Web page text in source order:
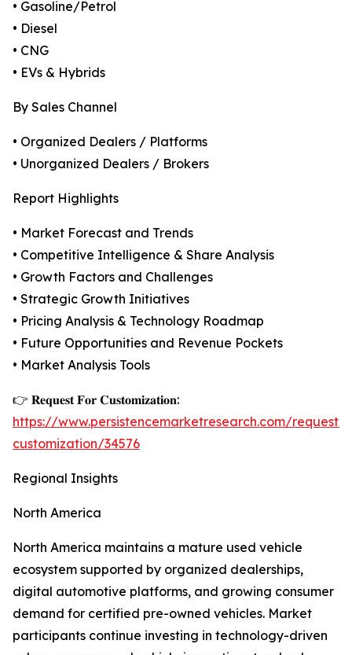
• Gasoline/Petrol
• Diesel
• CNG
• EVs & Hybrids
By Sales Channel
• Organized Dealers / Platforms
• Unorganized Dealers / Brokers
Report Highlights
• Market Forecast and Trends
• Competitive Intelligence & Share Analysis
• Growth Factors and Challenges
• Strategic Growth Initiatives
• Pricing Analysis & Technology Roadmap
• Future Opportunities and Revenue Pockets
• Market Analysis Tools
👉 𝐑𝐞𝐪𝐮𝐞𝐬𝐭 𝐅𝐨𝐫 𝐂𝐮𝐬𝐭𝐨𝐦𝐢𝐳𝐚𝐭𝐢𝐨𝐧:
https://www.persistencemarketresearch.com/request-
customization/34576
Regional Insights
North America
North America maintains a mature used vehicle
ecosystem supported by organized dealerships,
digital automotive platforms, and growing consumer
demand for certified pre-owned vehicles. Market
participants continue investing in technology-driven